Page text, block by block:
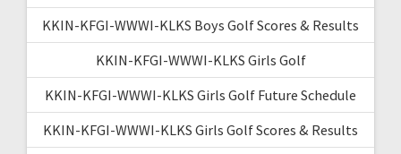
KKIN-KFGI-WWWI-KLKS Boys Golf Scores & Results
KKIN-KFGI-WWWI-KLKS Girls Golf
KKIN-KFGI-WWWI-KLKS Girls Golf Future Schedule
KKIN-KFGI-WWWI-KLKS Girls Golf Scores & Results